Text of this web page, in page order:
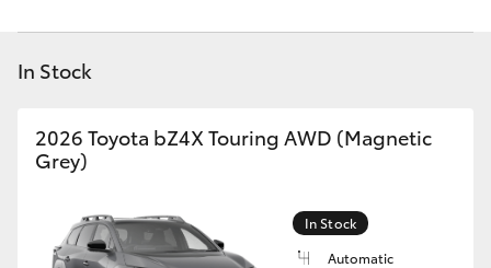
Yaris Cross
Kluger
LandCruiser 300
In Stock
2026 Toyota bZ4X Touring AWD (Magnetic
Grey)
In Stock
Automatic